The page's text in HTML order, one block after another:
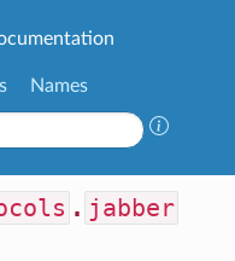
Names
. jabber